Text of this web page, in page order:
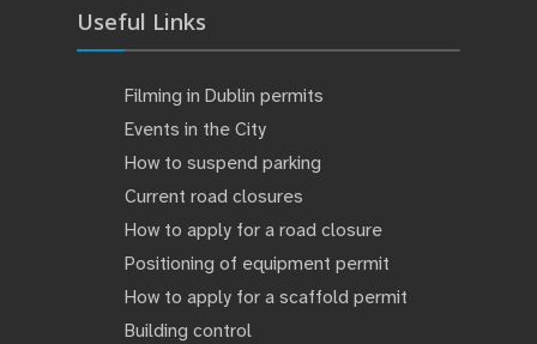
Useful Links
Filming in Dublin permits
Events in the City
How to suspend parking
Current road closures
How to apply for a road closure
Positioning of equipment permit
How to apply for a scaffold permit
Building control